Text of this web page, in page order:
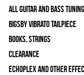
All Guitar and Bass
Bigsby Vibrato Tailpiece
Books, Strings
Clearance
Echoplex and Other